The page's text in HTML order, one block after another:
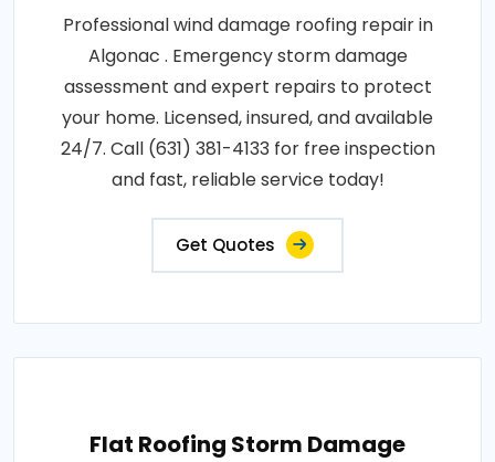
Professional wind damage roofing repair in
Algonac . Emergency storm damage
assessment and expert repairs to protect
your home. Licensed, insured, and available
24/7. Call (631) 381-4133 for free inspection
and fast, reliable service today!
Get Quotes
Flat Roofing Storm Damage